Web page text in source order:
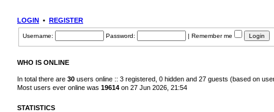
l
t
o
s
LOGIN • REGISTER
Username: Password: Remember me
WHO IS ONLINE
In total there are 30 users online :: 3 registered, 0 hidden and 27 guests (based on
Most users ever online was 19614 on 27 Jun 2026, 21:54
STATISTICS